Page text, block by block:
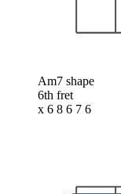
Am7 shape
6th fret
x 6 8 6 7 6